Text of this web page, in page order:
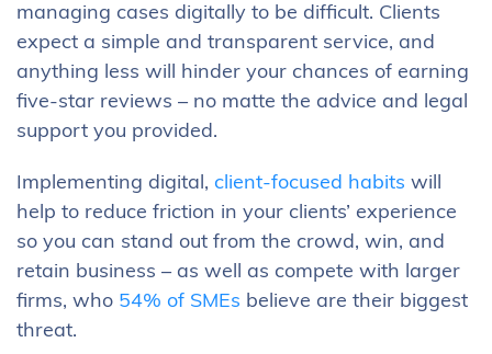
managing cases digitally to be difficult. Clients
expect a simple and transparent service, and
anything less will hinder your chances of earning
five-star reviews – no matte the advice and legal
support you provided.
Implementing digital, client-focused habits will
help to reduce friction in your clients’ experience
so you can stand out from the crowd, win, and
retain business – as well as compete with larger
firms, who 54% of SMEs believe are their biggest
threat.